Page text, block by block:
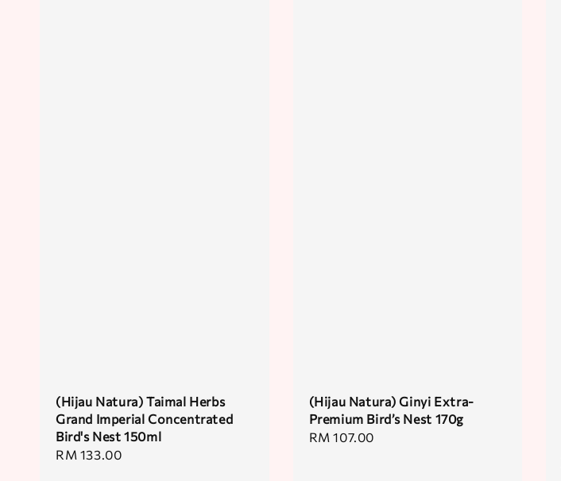
(Hijau Natura) Taimal Herbs
Grand Imperial Concentrated
Bird's Nest 150ml
Regular
RM 133.00
(Hijau Natura) Ginyi Extra-
Premium Bird’s Nest 170g
Regular
RM 107.00